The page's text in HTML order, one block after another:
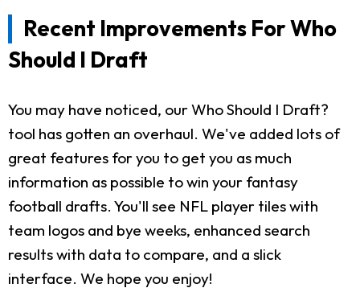
Recent Improvements For Who
Should I Draft
You may have noticed, our Who Should I Draft?
tool has gotten an overhaul. We've added lots of
great features for you to get you as much
information as possible to win your fantasy
football drafts. You'll see NFL player tiles with
team logos and bye weeks, enhanced search
results with data to compare, and a slick
interface. We hope you enjoy!